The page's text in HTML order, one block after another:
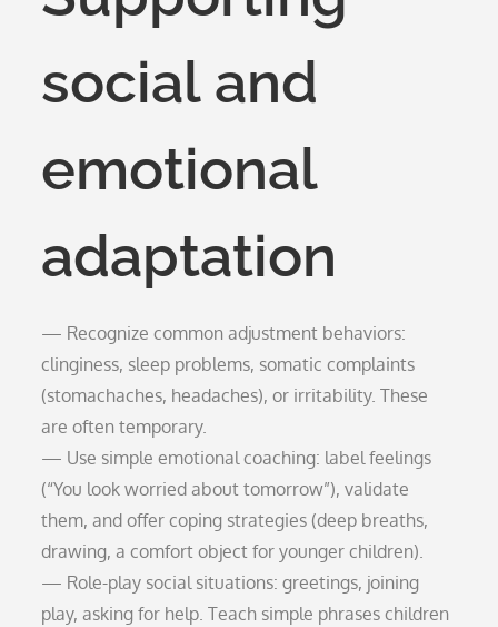
social and
emotional
adaptation
— Recognize common adjustment behaviors:
clinginess, sleep problems, somatic complaints
(stomachaches, headaches), or irritability. These
are often temporary.
— Use simple emotional coaching: label feelings
(“You look worried about tomorrow”), validate
them, and offer coping strategies (deep breaths,
drawing, a comfort object for younger children).
— Role-play social situations: greetings, joining
play, asking for help. Teach simple phrases children